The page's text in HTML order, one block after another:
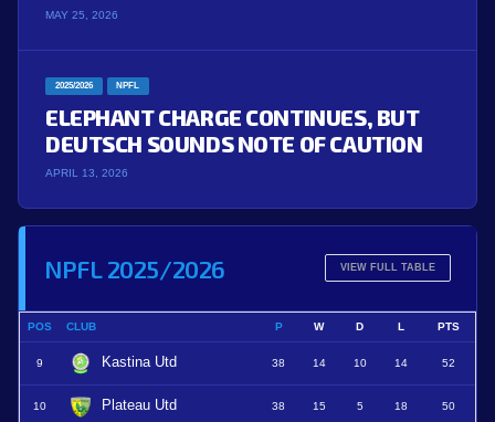
MAY 25, 2026
2025/2026 NPFL
ELEPHANT CHARGE CONTINUES, BUT
DEUTSCH SOUNDS NOTE OF CAUTION
APRIL 13, 2026
NPFL 2025/2026 VIEW FULL TABLE
POS CLUB P W D L PTS
9 Kastina Utd 38 14 10 14 52
10 Plateau Utd 38 15 5 18 50